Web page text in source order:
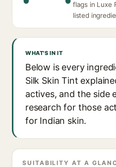
flags in Luxe
listed
WHAT'S IN IT
Below is every
Silk Skin Tint
actives, and the side
research for those
for Indian skin.
SUITABILITY AT A